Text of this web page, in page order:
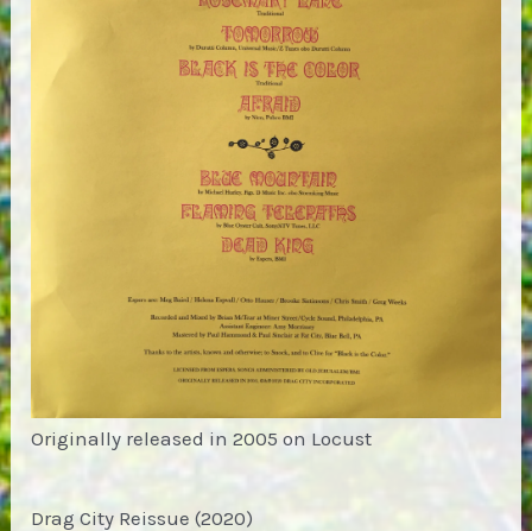
Originally released in 2005 on Locust
Drag City Reissue (2020)